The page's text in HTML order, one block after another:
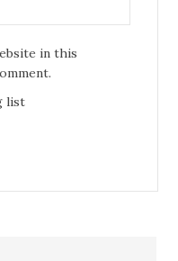
in this
list